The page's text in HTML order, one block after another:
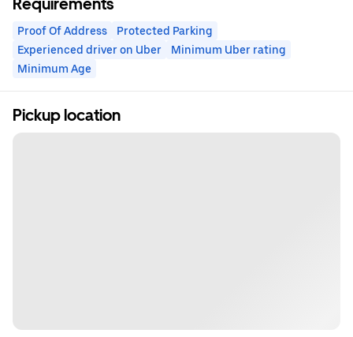
Requirements
Proof Of Address
Protected Parking
Experienced driver on Uber
Minimum Uber rating
Minimum Age
Pickup location